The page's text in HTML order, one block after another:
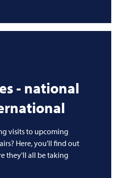
- national
visits to upcoming
Here, you'll find out
they'll all be taking